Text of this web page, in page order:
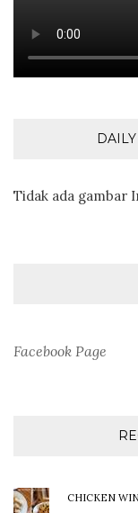
Tidak ada gambar
Facebook Page
CHICKEN